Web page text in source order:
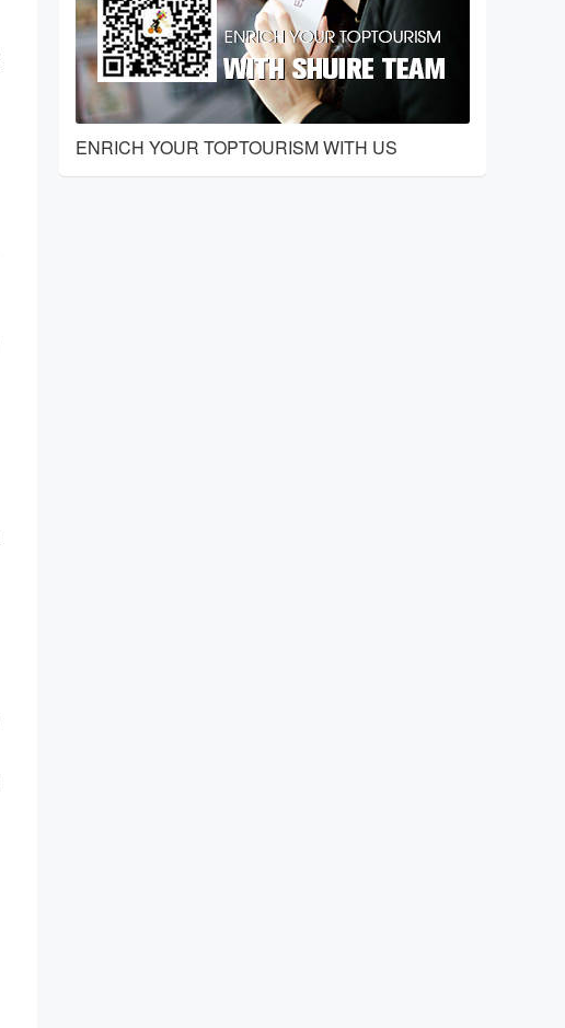
ENRICH YOUR TOPTOURISM WITH US